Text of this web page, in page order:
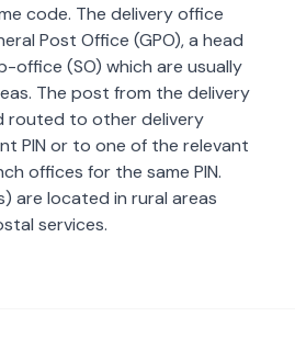
code. The delivery office
Post Office (GPO), a head
office (SO) which are usually
The post from the delivery
routed to other delivery
PIN or to one of the relevant
offices for the same PIN.
are located in rural areas
services.